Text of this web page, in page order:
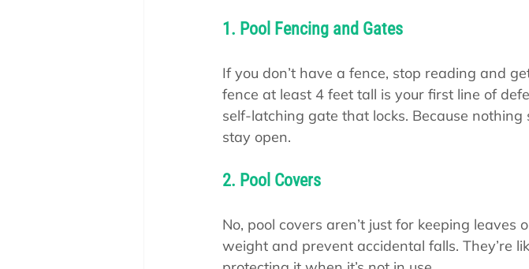
1. Pool Fencing and Gates
If you don’t have a fence, stop reading and
fence at least 4 feet tall is your first line of
self-latching gate that locks. Because nothing
stay open.
2. Pool Covers
No, pool covers aren’t just for keeping leaves
weight and prevent accidental falls. They’re